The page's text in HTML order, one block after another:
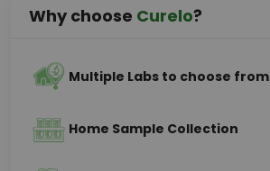
Why choose Curelo?
Multiple Labs to choose from
Home Sample Collection